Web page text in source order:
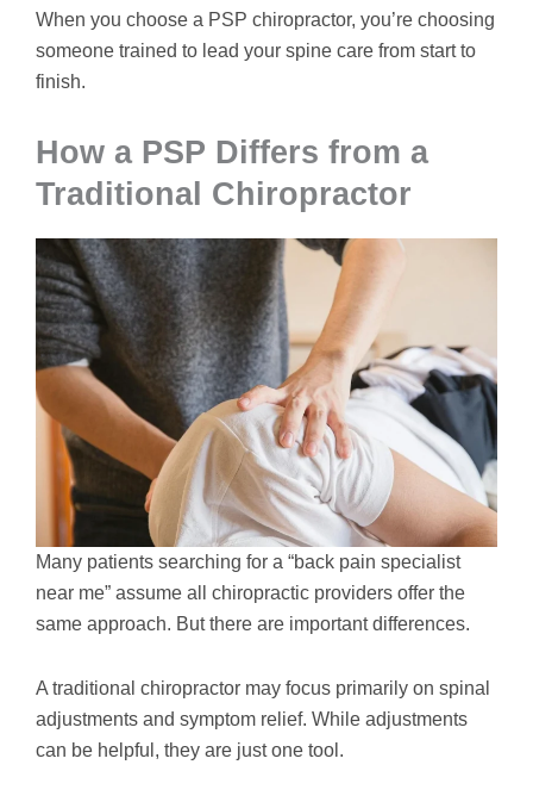
When you choose a PSP chiropractor, you’re choosing
someone trained to lead your spine care from start to
finish.
How a PSP Differs from a
Traditional Chiropractor
Many patients searching for a “back pain specialist
near me” assume all chiropractic providers offer the
same approach. But there are important differences.
A traditional chiropractor may focus primarily on spinal
adjustments and symptom relief. While adjustments
can be helpful, they are just one tool.